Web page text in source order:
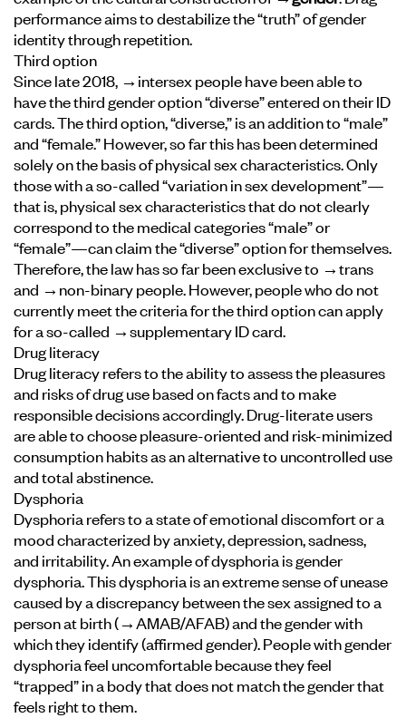
performance aims to destabilize the “truth” of gender
identity through repetition.
Third option
Since late 2018, →intersex people have been able to
have the third gender option “diverse” entered on their ID
cards. The third option, “diverse,” is an addition to “male”
and “female.” However, so far this has been determined
solely on the basis of physical sex characteristics. Only
those with a so-called “variation in sex development”—
that is, physical sex characteristics that do not clearly
correspond to the medical categories “male” or
“female”—can claim the “diverse” option for themselves.
Therefore, the law has so far been exclusive to →trans
and →non-binary people. However, people who do not
currently meet the criteria for the third option can apply
for a so-called →supplementary ID card.
Drug literacy
Drug literacy refers to the ability to assess the pleasures
and risks of drug use based on facts and to make
responsible decisions accordingly. Drug-literate users
are able to choose pleasure-oriented and risk-minimized
consumption habits as an alternative to uncontrolled use
and total abstinence.
Dysphoria
Dysphoria refers to a state of emotional discomfort or a
mood characterized by anxiety, depression, sadness,
and irritability. An example of dysphoria is gender
dysphoria. This dysphoria is an extreme sense of unease
caused by a discrepancy between the sex assigned to a
person at birth (→AMAB/AFAB) and the gender with
which they identify (affirmed gender). People with gender
dysphoria feel uncomfortable because they feel
“trapped” in a body that does not match the gender that
feels right to them.